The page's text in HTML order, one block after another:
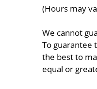
(Hours may
We cannot
To guarantee
the best to
equal or